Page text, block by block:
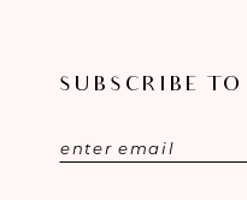
SUBSCRIBE